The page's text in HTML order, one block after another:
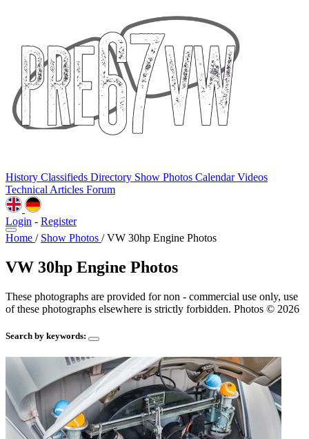
History Classifieds Directory Show Photos CalendarVideos
Technical Articles Forum
Login - Register
Home / Show Photos / VW 30hp Engine Photos
VW 30hp Engine Photos
These photographs are provided for non - commercial use only, use
of these photographs elsewhere is strictly forbidden. Photos © 2026
Search by keywords: